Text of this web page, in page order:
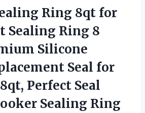
Ring 8qt for
Sealing Ring 8
Silicone
Seal for
Perfect Seal
Sealing Ring